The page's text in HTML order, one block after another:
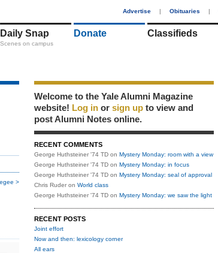
Advertise | Obituaries |
Daily Snap
Scenes on campus
Donate Classifieds
>
Welcome to the Yale Alumni Magazine
website! Log in or sign up to view and
post Alumni Notes online.
RECENT COMMENTS
George Huthsteiner '74 TD on Mystery Monday: room with a view
George Huthsteiner '74 TD on Mystery Monday: in focus
George Huthsteiner '74 TD on Mystery Monday: seal of approval
Chris Ruder on World class
George Huthsteiner '74 TD on Mystery Monday: we saw the light
RECENT POSTS
Joint effort
Now and then: lexicology corner
All ears